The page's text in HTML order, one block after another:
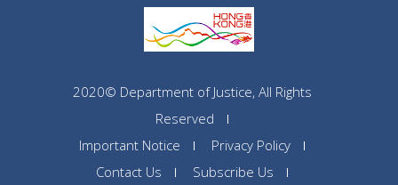
2020© Department of Justice, All Rights
Reserved
Important Notice
Privacy Policy
Contact Us
Subscribe Us